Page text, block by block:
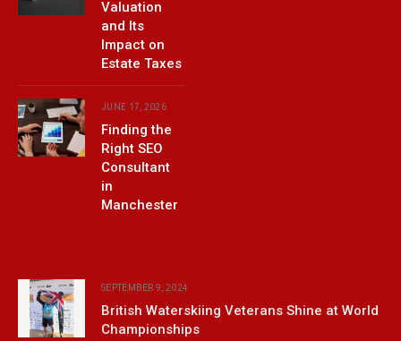
Valuation
and Its
Impact on
Estate Taxes
JUNE 17, 2026
Finding the
Right SEO
Consultant
in
Manchester
SEPTEMBER 9, 2024
British Waterskiing Veterans Shine at World
Championships